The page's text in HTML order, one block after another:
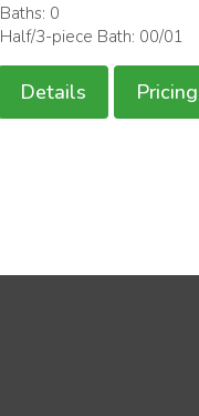
Baths: 0
Half/3-piece Bath: 00/01
Details Pricing